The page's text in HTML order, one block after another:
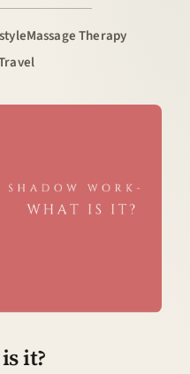
Massage Therapy
it?